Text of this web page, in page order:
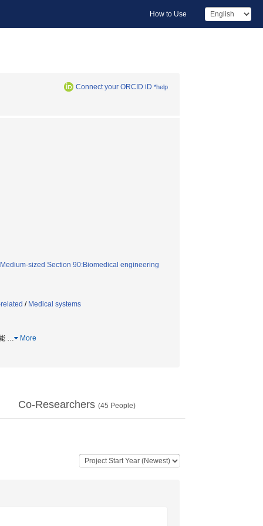
How to Use
Connect your ORCID iD *help
Medium-sized Section 90:Biomedical engineering
/ Medical systems
… More
Co-Researchers (45 People)